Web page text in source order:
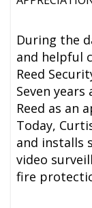
During the
and helpful
Reed
Seven
Reed as an
Today,
and installs
video
fire